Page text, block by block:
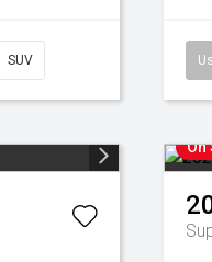
SUV
On